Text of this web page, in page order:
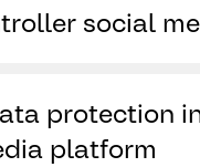
social
Place
protection
platform